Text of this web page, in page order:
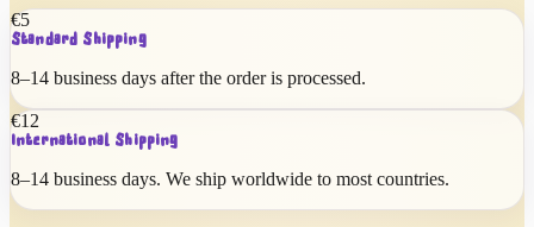
€5
Standard Shipping
8–14 business days after the order is processed.
€12
International Shipping
8–14 business days. We ship worldwide to most countries.